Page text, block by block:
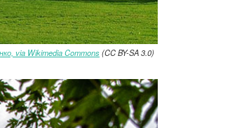
via Wikimedia Commons(CC BY-SA 3.0)